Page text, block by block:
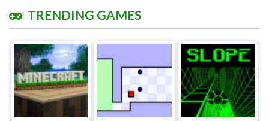
TRENDING GAMES